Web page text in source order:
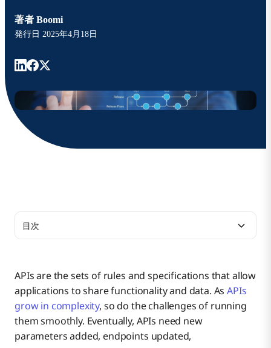
著者 Boomi
発行日 2025年4月18日
APIs are the sets of rules and specifications that allow
applications to share functionality and data. AsAPIs
grow in complexity, so do the challenges of running
them smoothly. Eventually, APIs need new
parameters added, endpoints updated,
目次
API Versioning Best Practices
Benefits of API Versioning